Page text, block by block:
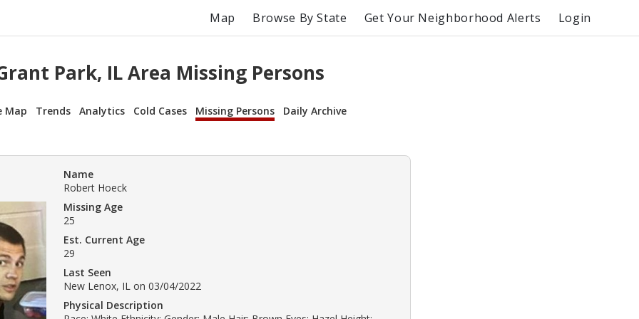
Map Browse By State Get Your Neighborhood Alerts Login
Park, IL Area Missing Persons
Map Trends Analytics Cold Cases Missing Persons Daily Archive
Name
Robert Hoeck
Missing Age
25
Est. Current Age
29
Last Seen
New Lenox, IL on 03/04/2022
Physical Description